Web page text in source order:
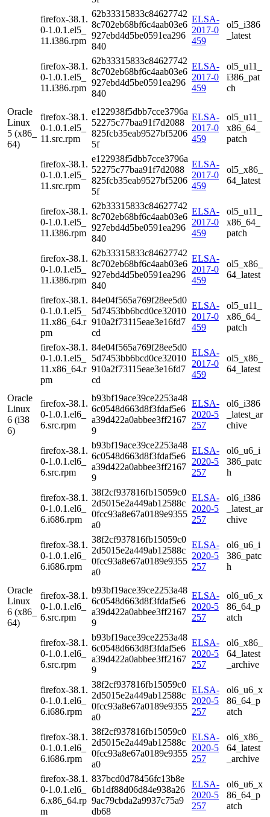
firefox-38.1.
0-1.0.1.el5_
11.i386.rpm
62b33315833c84627742
8c702eb68bf6c4aab03e6
927ebd4d5be0591ea296
840
ELSA-
2017-0
459
ol5_i386
_latest
firefox-38.1.
0-1.0.1.el5_
11.i386.rpm
62b33315833c84627742
8c702eb68bf6c4aab03e6
927ebd4d5be0591ea296
840
ELSA-
2017-0
459
ol5_u11_
i386_pat
ch
Oracle
Linux
5 (x86_
64)
firefox-38.1.
0-1.0.1.el5_
11.src.rpm
e122938f5dbb7cce3796a
52275c77baa91f7d2088
825fcb35eab9527bf5206
5f
ELSA-
2017-0
459
ol5_u11_
x86_64_
patch
firefox-38.1.
0-1.0.1.el5_
11.src.rpm
e122938f5dbb7cce3796a
52275c77baa91f7d2088
825fcb35eab9527bf5206
5f
ELSA-
2017-0
459
ol5_x86_
64_latest
firefox-38.1.
0-1.0.1.el5_
11.i386.rpm
62b33315833c84627742
8c702eb68bf6c4aab03e6
927ebd4d5be0591ea296
840
ELSA-
2017-0
459
ol5_u11_
x86_64_
patch
firefox-38.1.
0-1.0.1.el5_
11.i386.rpm
62b33315833c84627742
8c702eb68bf6c4aab03e6
927ebd4d5be0591ea296
840
ELSA-
2017-0
459
ol5_x86_
64_latest
firefox-38.1.
0-1.0.1.el5_
11.x86_64.r
pm
84e04f565a769f28ee5d0
5d7453bb6bcd0ce32010
910a2f73115eae3e16fd7
cd
ELSA-
2017-0
459
ol5_u11_
x86_64_
patch
firefox-38.1.
0-1.0.1.el5_
11.x86_64.r
pm
84e04f565a769f28ee5d0
5d7453bb6bcd0ce32010
910a2f73115eae3e16fd7
cd
ELSA-
2017-0
459
ol5_x86_
64_latest
Oracle
Linux
6 (i38
6)
firefox-38.1.
0-1.0.1.el6_
6.src.rpm
b93bf19ace39ce2253a48
6c0548d663d8f3fdaf5e6
a39d422a0abbee3ff2167
9
ELSA-
2020-5
257
ol6_i386
_latest_ar
chive
firefox-38.1.
0-1.0.1.el6_
6.src.rpm
b93bf19ace39ce2253a48
6c0548d663d8f3fdaf5e6
a39d422a0abbee3ff2167
9
ELSA-
2020-5
257
ol6_u6_i
386_patc
h
firefox-38.1.
0-1.0.1.el6_
6.i686.rpm
38f2cf937816fb15059c0
2d5015e2a449ab12588c
0fcc93a8e67a0189e9355
a0
ELSA-
2020-5
257
ol6_i386
_latest_ar
chive
firefox-38.1.
0-1.0.1.el6_
6.i686.rpm
38f2cf937816fb15059c0
2d5015e2a449ab12588c
0fcc93a8e67a0189e9355
a0
ELSA-
2020-5
257
ol6_u6_i
386_patc
h
Oracle
Linux
6 (x86_
64)
firefox-38.1.
0-1.0.1.el6_
6.src.rpm
b93bf19ace39ce2253a48
6c0548d663d8f3fdaf5e6
a39d422a0abbee3ff2167
9
ELSA-
2020-5
257
ol6_u6_x
86_64_p
atch
firefox-38.1.
0-1.0.1.el6_
6.src.rpm
b93bf19ace39ce2253a48
6c0548d663d8f3fdaf5e6
a39d422a0abbee3ff2167
9
ELSA-
2020-5
257
ol6_x86_
64_latest
_archive
firefox-38.1.
0-1.0.1.el6_
6.i686.rpm
38f2cf937816fb15059c0
2d5015e2a449ab12588c
0fcc93a8e67a0189e9355
a0
ELSA-
2020-5
257
ol6_u6_x
86_64_p
atch
firefox-38.1.
0-1.0.1.el6_
6.i686.rpm
38f2cf937816fb15059c0
2d5015e2a449ab12588c
0fcc93a8e67a0189e9355
a0
ELSA-
2020-5
257
ol6_x86_
64_latest
_archive
firefox-38.1.
0-1.0.1.el6_
6.x86_64.rp
m
837bcd0d78456fc13b8e
6b1df88d06d84e938a26
9ac79cbda2a9937c75a9
db68
ELSA-
2020-5
257
ol6_u6_x
86_64_p
atch